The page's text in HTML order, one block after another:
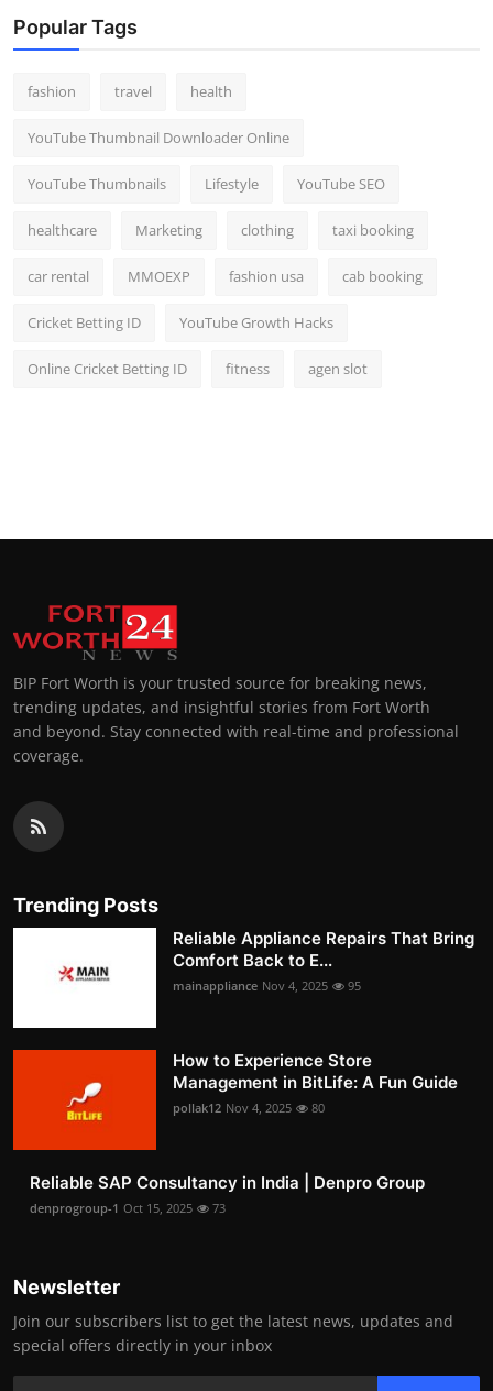
Popular Tags
fashion travel health
YouTube Thumbnail Downloader Online
YouTube Thumbnails Lifestyle YouTube SEO
healthcare Marketing clothing taxi booking
car rental MMOEXP fashion usa cab booking
Cricket Betting ID YouTube Growth Hacks
Online Cricket Betting ID fitness agen slot
BIP Fort Worth is your trusted source for breaking news,
trending updates, and insightful stories from Fort Worth
and beyond. Stay connected with real-time and professional
coverage.
Trending Posts
Reliable Appliance Repairs That Bring
Comfort Back to E...
mainappliance Nov 4, 2025 95
How to Experience Store
Management in BitLife: A Fun Guide
pollak12 Nov 4, 2025 80
Reliable SAP Consultancy in India | Denpro Group
denprogroup-1 Oct 15, 2025 73
Newsletter
Join our subscribers list to get the latest news, updates and
special offers directly in your inbox